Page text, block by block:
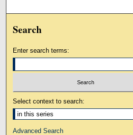
Search
Enter search terms:
Select context to search:
Advanced Search